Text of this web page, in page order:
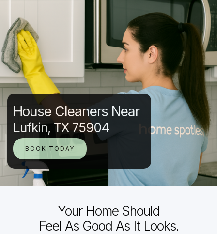
House Cleaners Near
Lufkin, TX 75904
BOOK TODAY
Your Home Should
Feel As Good As It Looks.